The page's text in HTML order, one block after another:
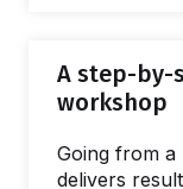
guide is full
resources
process.
What's
A step-by-
workshop
Going from a
delivers